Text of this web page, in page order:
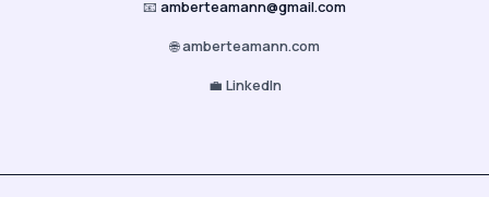
📧 amberteamann@gmail.com
🌐amberteamann.com
💼 LinkedIn